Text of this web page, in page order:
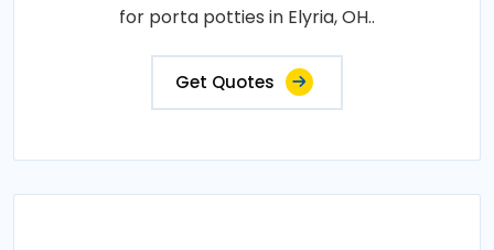
for porta potties in Elyria, OH..
Get Quotes